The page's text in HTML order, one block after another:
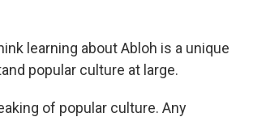
learning about Abloh is a unique
popular culture at large.
of popular culture. Any